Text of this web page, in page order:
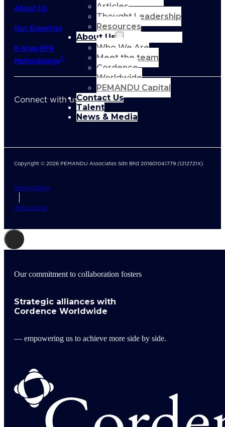
Articles
Thought Leadership
Resources
About Us
Who We Are
Meet the team
Cordence
Worldwide
PEMANDU Capital
Contact Us
Talent
News & Media
About Us
Our Expertise
8-Step BFR
Methodology©
Connect with us
Copyright © 2026 PEMANDU Associates Sdn Bhd 201601041779 (1212721X)
Privacy Policy
Terms of Use
Our commitment to collaboration fosters
Strategic alliances with
Cordence Worldwide
— empowering us to achieve more side by side.